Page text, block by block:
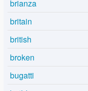
brianza
britain
british
broken
bugatti